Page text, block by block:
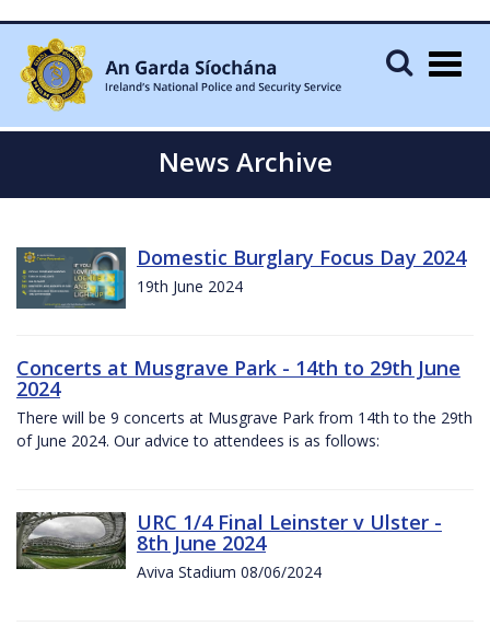
News Archive
Domestic Burglary Focus Day 2024
19th June 2024
Concerts at Musgrave Park - 14th to 29th June
2024
There will be 9 concerts at Musgrave Park from 14th to the 29th
of June 2024. Our advice to attendees is as follows:
URC 1/4 Final Leinster v Ulster -
8th June 2024
Aviva Stadium 08/06/2024